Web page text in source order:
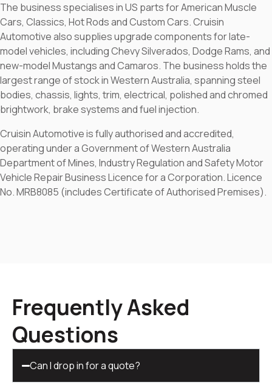
The business specialises in US parts for American Muscle
Cars, Classics, Hot Rods and Custom Cars. Cruisin
Automotive also supplies upgrade components for late-
model vehicles, including Chevy Silverados, Dodge Rams, and
new-model Mustangs and Camaros. The business holds the
largest range of stock in Western Australia, spanning steel
bodies, chassis, lights, trim, electrical, polished and chromed
brightwork, brake systems and fuel injection.
Cruisin Automotive is fully authorised and accredited,
operating under a Government of Western Australia
Department of Mines, Industry Regulation and Safety Motor
Vehicle Repair Business Licence for a Corporation. Licence
No. MRB8085 (includes Certificate of Authorised Premises).
Frequently Asked
Questions
Can I drop in for a quote?